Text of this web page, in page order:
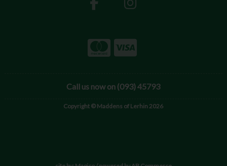
Call us now on (093) 45793
Copyright © Maddens of Lerhin 2026